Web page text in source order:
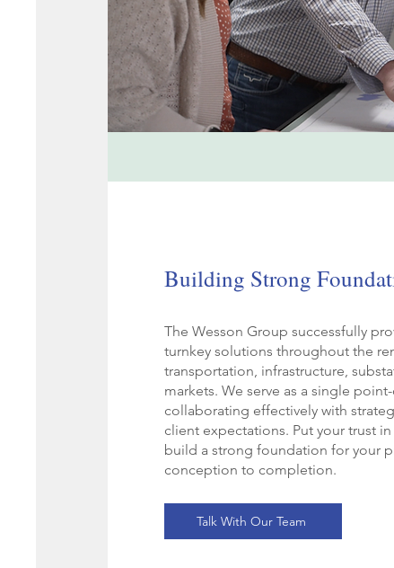
Building Strong
The Wesson Group successfully
turnkey solutions throughout the
transportation, infrastructure,
markets. We serve as a single
collaborating effectively with
client expectations. Put your trust
build a strong foundation for your
conception to completion.
Talk With Our Team